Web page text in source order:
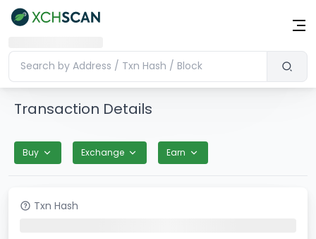
Transaction Details
Buy Exchange Earn
Txn Hash